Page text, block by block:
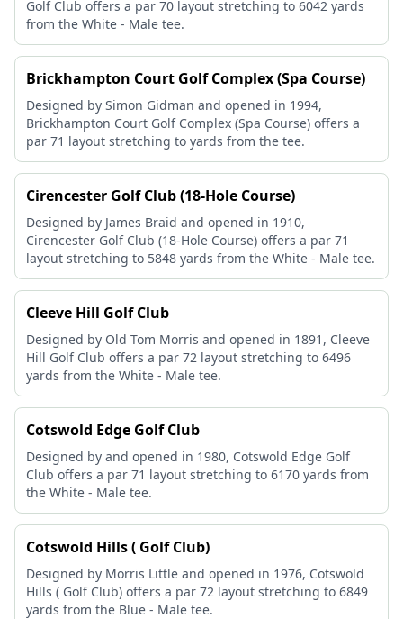
Golf Club offers a par 70 layout stretching to 6042 yards
from the White - Male tee.
Brickhampton Court Golf Complex (Spa Course)
Designed by Simon Gidman and opened in 1994,
Brickhampton Court Golf Complex (Spa Course) offers a
par 71 layout stretching to yards from the tee.
Cirencester Golf Club (18-Hole Course)
Designed by James Braid and opened in 1910,
Cirencester Golf Club (18-Hole Course) offers a par 71
layout stretching to 5848 yards from the White - Male tee.
Cleeve Hill Golf Club
Designed by Old Tom Morris and opened in 1891, Cleeve
Hill Golf Club offers a par 72 layout stretching to 6496
yards from the White - Male tee.
Cotswold Edge Golf Club
Designed by and opened in 1980, Cotswold Edge Golf
Club offers a par 71 layout stretching to 6170 yards from
the White - Male tee.
Cotswold Hills ( Golf Club)
Designed by Morris Little and opened in 1976, Cotswold
Hills ( Golf Club) offers a par 72 layout stretching to 6849
yards from the Blue - Male tee.